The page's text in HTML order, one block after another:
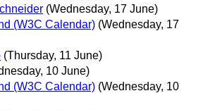
(Wednesday, 17 June)
(W3C Calendar) (Wednesday, 17
(Thursday, 11 June)
10 June)
(W3C Calendar) (Wednesday, 10